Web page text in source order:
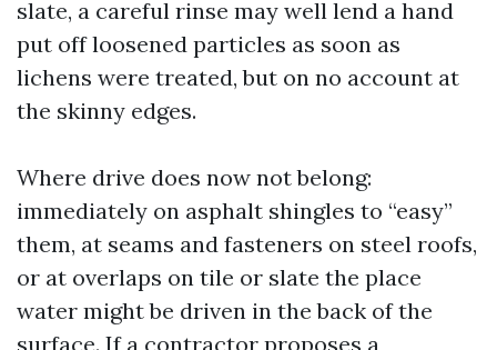
slate, a careful rinse may well lend a hand
put off loosened particles as soon as
lichens were treated, but on no account at
the skinny edges.
Where drive does now not belong:
immediately on asphalt shingles to “easy”
them, at seams and fasteners on steel roofs,
or at overlaps on tile or slate the place
water might be driven in the back of the
surface. If a contractor proposes a